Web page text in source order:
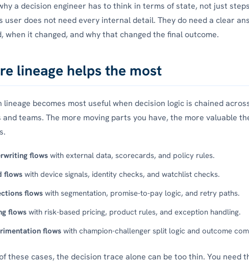
a decision engineer has to think in terms of state, not just
user does not need every internal detail. They do need a clear
when it changed, and why that changed the final outcome.
lineage helps the most
lineage becomes most useful when decision logic is chained
and teams. The more moving parts you have, the more valuable
flows with external data, scorecards, and policy rules.
flows with device signals, identity checks, and watchlist checks.
flows with segmentation, promise-to-pay logic, and retry paths.
flows with risk-based pricing, product rules, and exception handling.
flowswith champion-challenger split logic and outcome
these cases, the decision trace alone can be too thin. You need